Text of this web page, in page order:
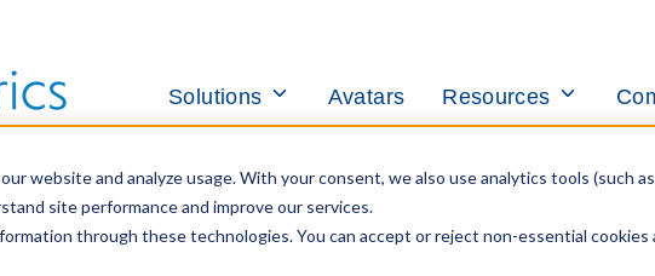
website and analyze usage. With your consent, we also use analytics tools (such as
site performance and improve our services.
through these technologies. You can accept or reject non-essential cookies
Solutions Toggle
for
Avatars Resources Toggle
for